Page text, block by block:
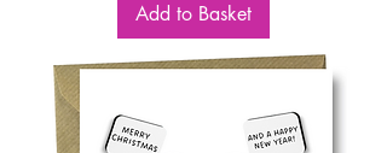
Add to Basket